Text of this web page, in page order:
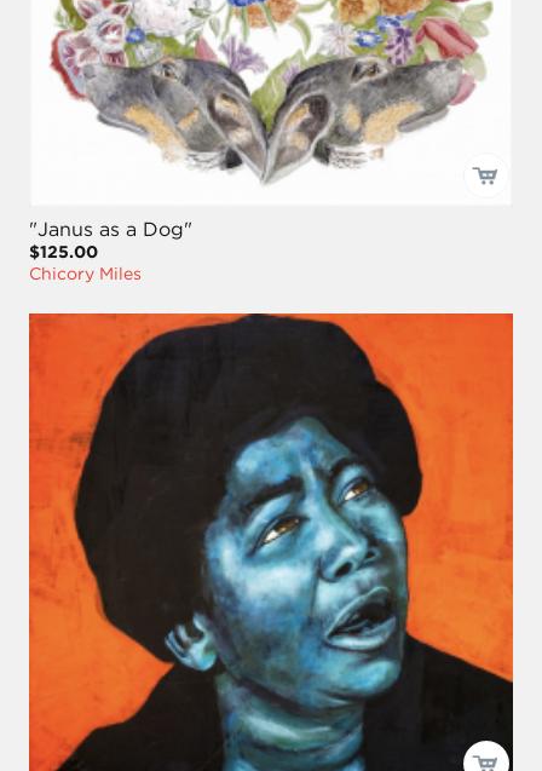
"Janus as a Dog"
$125.00
Chicory Miles